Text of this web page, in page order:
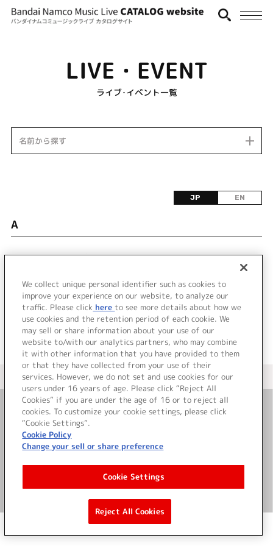
LIVE・EVENT
ライブ･イベント一覧
名前から探す
JP EN
A
該当するライブ・イベント情報が見つかりません
＜ カタログサイト トップページへ
サイト利用について
©Bandai Namco Music Live Inc.
We collect unique personal identifier such as cookies to
improve your experience on our website, to analyze our
traffic. Please click here to see more details about how we
use cookies and the retention period of each cookie. We
may sell or share information about your use of our
website to/with our analytics partners, who may combine
it with other information that you have provided to them
or that they have collected from your use of their
services. However, we do not set and use cookies for our
users under 16 years of age. Please click “Reject All
Cookies” if you are under the age of 16 or to reject all
cookies. To customize your cookie settings, please click
“Cookie Settings”.
Cookie Policy
Change your sell or share preference
Cookie Settings
Reject All Cookies